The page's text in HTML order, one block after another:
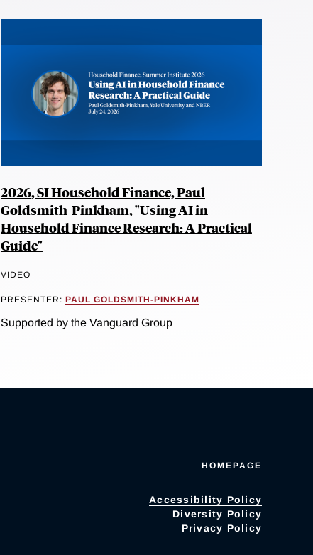
2026, SI Household Finance, Paul
Goldsmith-Pinkham, "Using AI in
Household Finance Research: A Practical
Guide"
VIDEO
PRESENTER: PAUL GOLDSMITH-PINKHAM
Supported by the Vanguard Group
HOMEPAGE
Accessibility Policy
Diversity Policy
Privacy Policy